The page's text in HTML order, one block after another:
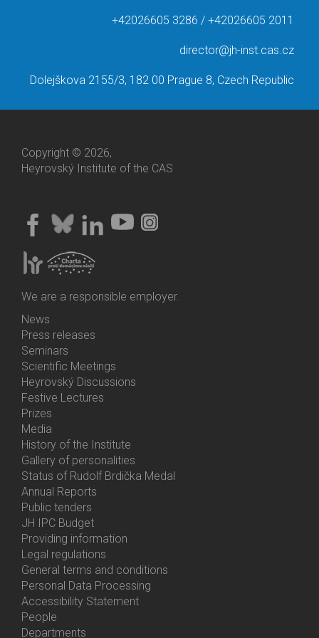
+42026605 3286 / +42026605 2011
director@jh-inst.cas.cz
Dolejškova 2155/3, 182 00 Prague 8, Czech Republic
Copyright © 2026,
Heyrovský Institute of the CAS
We are a responsible employer.
Bottom
Menu
Activities
News
Press releases
Seminars
Scientific Meetings
Heyrovský Discussions
Festive Lectures
Prizes
Media
History of the Institute
Gallery of personalities
Status of Rudolf Brdička Medal
Bottom
Menu
About
Us
Annual Reports
Public tenders
JH IPC Budget
Providing information
Legal regulations
General terms and conditions
Personal Data Processing
Accessibility Statement
Bottom
People
Departments